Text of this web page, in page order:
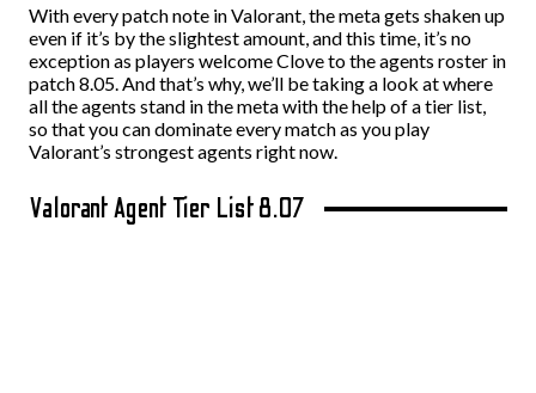
With every patch note in Valorant, the meta gets shaken up
even if it’s by the slightest amount, and this time, it’s no
exception as players welcome Clove to the agents roster in
patch 8.05. And that’s why, we’ll be taking a look at where
all the agents stand in the meta with the help of a tier list,
so that you can dominate every match as you play
Valorant’s strongest agents right now.
Valorant Agent Tier List 8.07